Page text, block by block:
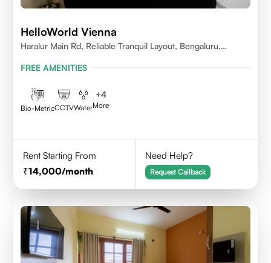
HelloWorld Vienna
Haralur Main Rd, Reliable Tranquil Layout, Bengaluru,
FREE AMENITIES
Bio-MetricCCTVWater
+4
More
Rent Starting From
14,000/month
Need Help?
Request Callback